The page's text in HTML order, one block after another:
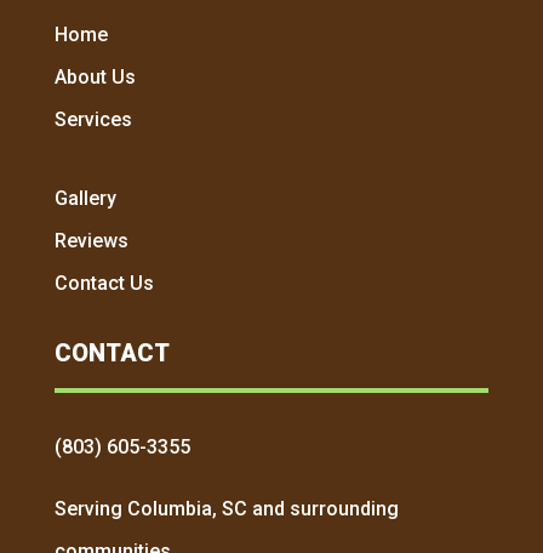
Home
About Us
Services
Gallery
Reviews
Contact Us
CONTACT
(803) 605-3355
Serving Columbia, SC and surrounding